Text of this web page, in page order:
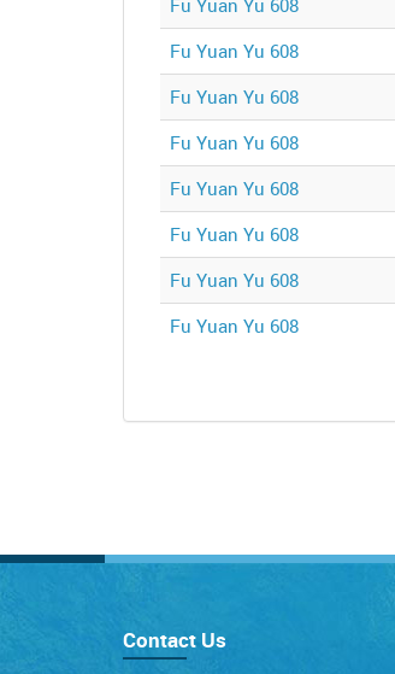
Fu Yuan Yu 608
Fu Yuan Yu 608
Fu Yuan Yu 608
Fu Yuan Yu 608
Fu Yuan Yu 608
Fu Yuan Yu 608
Fu Yuan Yu 608
Fu Yuan Yu 608
Contact Us